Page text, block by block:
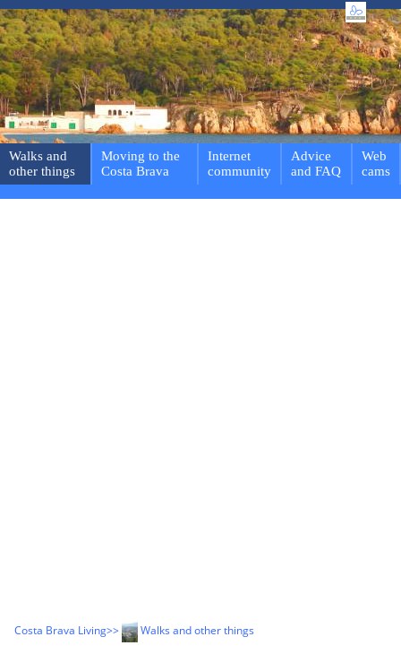
Walks and
other things
Moving to the
Costa Brava
Internet
community
Advice
and FAQ
Web
cams
Costa Brava Living>> Walks and other things